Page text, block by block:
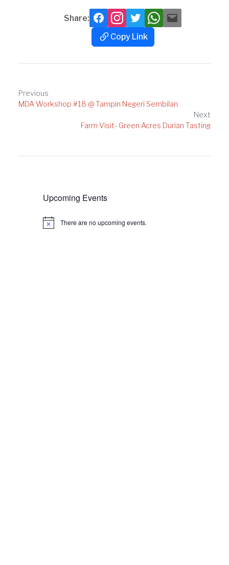
Share: FacebookInstagram
TwitterWhatsapp
Mail
Copy Link
Copy
Link
Post
navigation
Previous
MDA Workshop #18 @ Tampin Negeri Sembilan
Next
Farm Visit- Green Acres Durian Tasting
Upcoming Events
There are no upcoming events.